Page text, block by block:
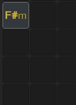
F#m